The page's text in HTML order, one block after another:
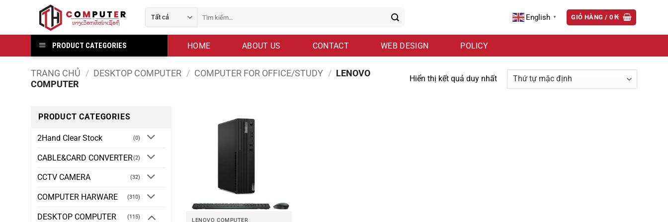
kiếm:
English ▼ GIỎ HÀNG / 0₭
PRODUCT CATEGORIES HOME ABOUT US CONTACT WEB DESIGN POLICY
TRANG CHỦ / DESKTOP COMPUTER / COMPUTER FOR OFFICE/STUDY / LENOVO
COMPUTER
Hiển thị kết quả duy nhất
PRODUCT CATEGORIES
2Hand Clear Stock (0)
CABLE&CARD CONVERTER(2)
CCTV CAMERA (32)
COMPUTER HARWARE (310)
DESKTOP COMPUTER (115)
LENOVO COMPUTER